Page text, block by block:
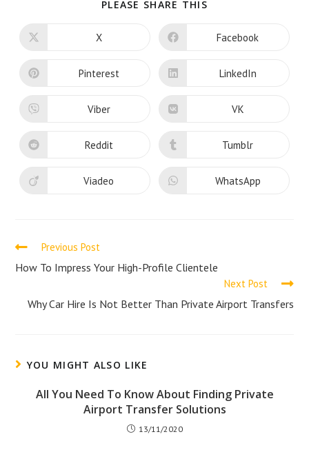
PLEASE SHARE THIS
CONTENT
Opens
new
X Opens
new
Facebook
Opens
new
Pinterest Opens
new
LinkedIn
Opens
new
Viber Opens
new
VK
Opens
new
Reddit Opens
new
window
Tumblr
Opens
Viadeo Opens
WhatsApp
Read
more
Previous Post
How To Impress Your High-Profile Clientele
Next Post
Why Car Hire Is Not Better Than Private Airport Transfers
YOU MIGHT ALSO LIKE
All You Need To Know About Finding Private
Airport Transfer Solutions
13/11/2020